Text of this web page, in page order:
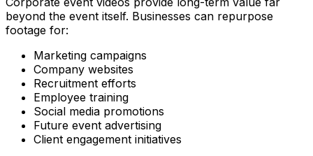
beyond the event itself. Businesses can repurpose
footage for:
Marketing campaigns
Company websites
Recruitment efforts
Employee training
Social media promotions
Future event advertising
Client engagement initiatives